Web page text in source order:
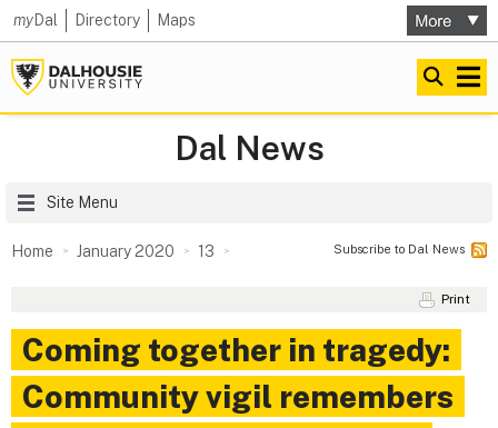
myDal Directory Maps
Dal News
Site Menu
Home January 2020 13 Subscribe to Dal News
Print
Coming together in tragedy:
Community vigil remembers